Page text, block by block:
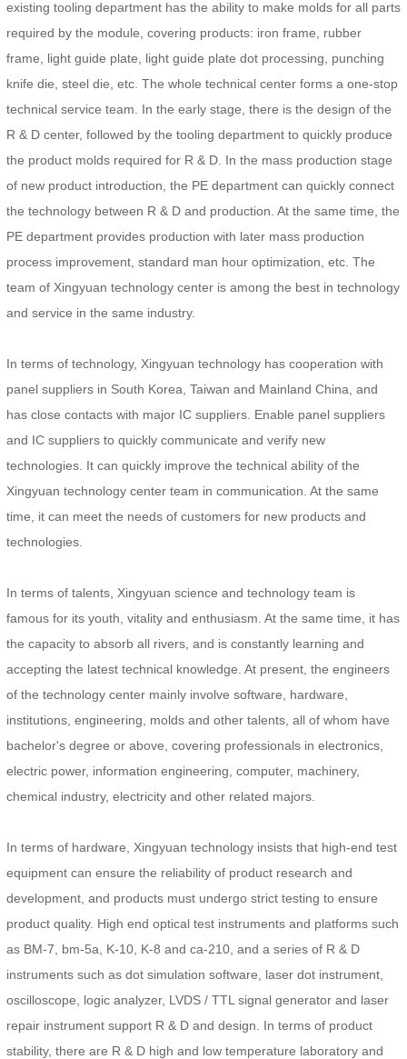
existing tooling department has the ability to make molds for all parts
required by the module, covering products: iron frame, rubber
frame, light guide plate, light guide plate dot processing, punching
knife die, steel die, etc. The whole technical center forms a one-stop
technical service team. In the early stage, there is the design of the
R & D center, followed by the tooling department to quickly produce
the product molds required for R & D. In the mass production stage
of new product introduction, the PE department can quickly connect
the technology between R & D and production. At the same time, the
PE department provides production with later mass production
process improvement, standard man hour optimization, etc. The
team of Xingyuan technology center is among the best in technology
and service in the same industry.
In terms of technology, Xingyuan technology has cooperation with
panel suppliers in South Korea, Taiwan and Mainland China, and
has close contacts with major IC suppliers. Enable panel suppliers
and IC suppliers to quickly communicate and verify new
technologies. It can quickly improve the technical ability of the
Xingyuan technology center team in communication. At the same
time, it can meet the needs of customers for new products and
technologies.
In terms of talents, Xingyuan science and technology team is
famous for its youth, vitality and enthusiasm. At the same time, it has
the capacity to absorb all rivers, and is constantly learning and
accepting the latest technical knowledge. At present, the engineers
of the technology center mainly involve software, hardware,
institutions, engineering, molds and other talents, all of whom have
bachelor's degree or above, covering professionals in electronics,
electric power, information engineering, computer, machinery,
chemical industry, electricity and other related majors.
In terms of hardware, Xingyuan technology insists that high-end test
equipment can ensure the reliability of product research and
development, and products must undergo strict testing to ensure
product quality. High end optical test instruments and platforms such
as BM-7, bm-5a, K-10, K-8 and ca-210, and a series of R & D
instruments such as dot simulation software, laser dot instrument,
oscilloscope, logic analyzer, LVDS / TTL signal generator and laser
repair instrument support R & D and design. In terms of product
stability, there are R & D high and low temperature laboratory and